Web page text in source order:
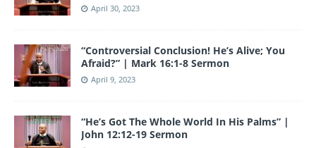
April 30, 2023
“Controversial Conclusion! He’s Alive; You
Afraid?” | Mark 16:1-8 Sermon
April 9, 2023
“He’s Got The Whole World In His Palms” |
John 12:12-19 Sermon